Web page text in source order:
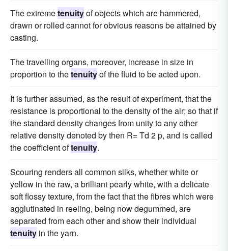
The extremetenuityof objects which are hammered,
drawn or rolled cannot for obvious reasons be attained by
casting.
The travelling organs, moreover, increase in size in
proportion to thetenuityof the fluid to be acted upon.
It is further assumed, as the result of experiment, that the
resistance is proportional to the density of the air; so that if
the standard density changes from unity to any other
relative density denoted by then R= Td 2 p, and is called
the coefficient oftenuity.
Scouring renders all common silks, whether white or
yellow in the raw, a brilliant pearly white, with a delicate
soft flossy texture, from the fact that the fibres which were
agglutinated in reeling, being now degummed, are
separated from each other and show their individual
tenuity in the yarn.